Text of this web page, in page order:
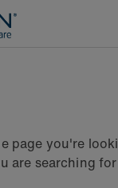
page you're
are searching